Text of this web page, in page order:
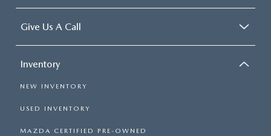
Give Us A Call
Inventory
NEW INVENTORY
USED INVENTORY
MAZDA CERTIFIED PRE-OWNED